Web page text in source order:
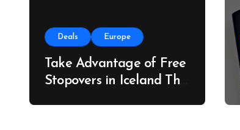
Deals Europe
Take Advantage of Free
Stopovers in Iceland This